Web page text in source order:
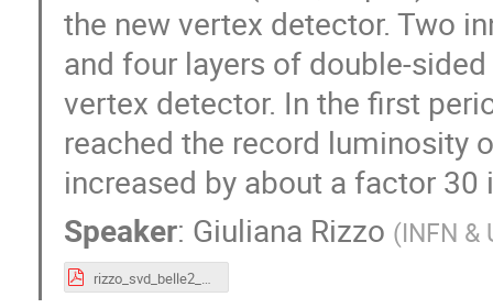
the new vertex detector. Two
and four layers of double-
vertex detector. In the first
reached the record luminosity
increased by about a factor 30
Speaker: Giuliana Rizzo (INFN &
rizzo_svd_belle2_vertex2020_v3.pdf